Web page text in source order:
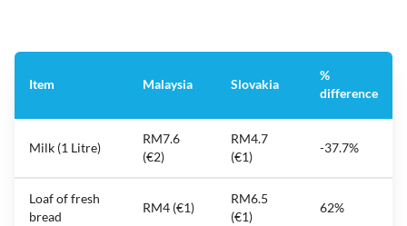
Item Malaysia Slovakia
%
difference
Milk (1 Litre)
RM7.6
(€2)
RM4.7
(€1)
-37.7%
Loaf of fresh
bread
RM4 (€1)
RM6.5
(€1)
62%